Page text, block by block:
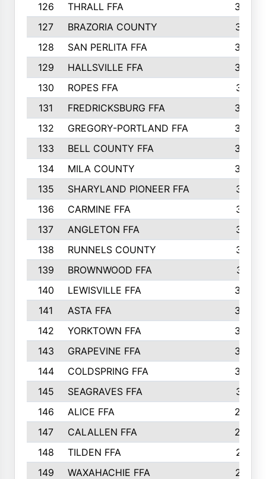
126
THRALL FFA
362
127
BRAZORIA COUNTY
357
128
SAN PERLITA FFA
355
129
HALLSVILLE FFA
352
130
ROPES FFA
351
131
FREDRICKSBURG FFA
350
132
GREGORY-PORTLAND FFA
346
133
BELL COUNTY FFA
344
134
MILA COUNTY
324
135
SHARYLAND PIONEER FFA
316
136
CARMINE FFA
314
137
ANGLETON FFA
313
138
RUNNELS COUNTY
312
139
BROWNWOOD FFA
311
140
LEWISVILLE FFA
305
141
ASTA FFA
304
142
YORKTOWN FFA
304
143
GRAPEVINE FFA
303
144
COLDSPRING FFA
302
145
SEAGRAVES FFA
301
146
ALICE FFA
298
147
CALALLEN FFA
288
148
TILDEN FFA
281
149
WAXAHACHIE FFA
272